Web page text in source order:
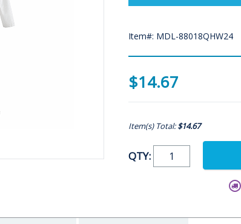
Item#: MDL-88018QHW24
$14.67
Item(s) Total:$14.67
QTY: